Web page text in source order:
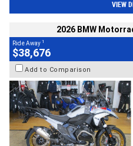
VIEW
2026 BMW
Ride Away 1
$38,676
Add to Comparison